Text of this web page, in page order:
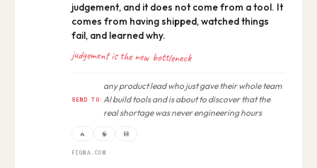
judgement, and it does not come from a tool. It
comes from having shipped, watched things
fail, and learned why.
judgement is the new bottleneck
SEND TO:
any product lead who just gave their whole team
AI build tools and is about to discover that the
real shortage was never engineering hours
🔥 🧠 💾
FIGMA.COM